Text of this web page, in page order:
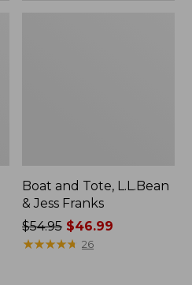
Boat and Tote, L.L.Bean
& Jess Franks
Price
was
$54.95 $46.99
★★★★★
★★★★★ 26